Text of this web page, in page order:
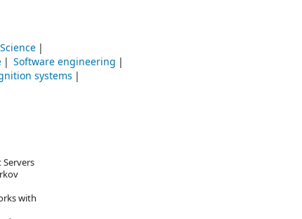
Software engineering
systems
with